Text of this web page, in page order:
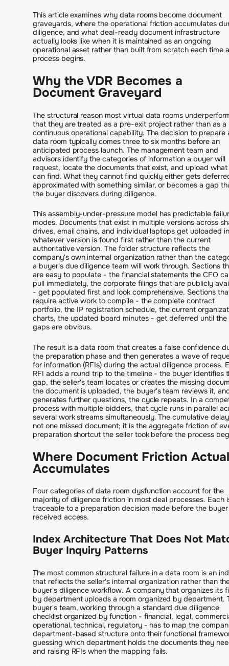
This article examines why data rooms become document
graveyards, where the operational friction accumulates
diligence, and what deal-ready document infrastructure
actually looks like when it is maintained as an ongoing
operational asset rather than built from scratch each time a
process begins.
Why the VDR Becomes a
Document Graveyard
The structural reason most virtual data rooms
that they are treated as a pre-exit project rather than as a
continuous operational capability. The decision to prepare
data room typically comes three to six months before an
anticipated process launch. The management team and
advisors identify the categories of information a buyer will
request, locate the documents that exist, and upload
can find. What they cannot find quickly either gets
approximated with something similar, or becomes a gap
the buyer discovers during diligence.
This assembly-under-pressure model has predictable
modes. Documents that exist in multiple versions across
drives, email chains, and individual laptops get uploaded in
whatever version is found first rather than the current
authoritative version. The folder structure reflects the
company's own internal organization rather than the
a buyer's due diligence team will work through. Sections
are easy to populate - the financial statements the CFO
pull immediately, the corporate filings that are publicly
- get populated first and look comprehensive. Sections
require active work to compile - the complete contract
portfolio, the IP registration schedule, the current
charts, the updated board minutes - get deferred until the
gaps are obvious.
The result is a data room that creates a false confidence
the preparation phase and then generates a wave of
for information (RFIs) during the actual diligence process.
RFI adds a round trip to the timeline - the buyer identifies
gap, the seller's team locates or creates the missing
the document is uploaded, the buyer's team reviews it,
generates further questions, the cycle repeats. In a
process with multiple bidders, that cycle runs in parallel
several work streams simultaneously. The cumulative
not one missed document; it is the aggregate friction of
preparation shortcut the seller took before the process
Where Document Friction
Accumulates
Four categories of data room dysfunction account for the
majority of diligence friction in most deal processes. Each
traceable to a preparation decision made before the buyer
received access.
Index Architecture That Does Not
Buyer Inquiry Patterns
The most common structural failure in a data room is an
that reflects the seller's internal organization rather than
buyer's diligence workflow. A company that organizes its
by department uploads a room organized by department.
buyer's team, working through a standard due diligence
checklist organized by function - financial, legal,
operational, technical, regulatory - has to map the
department-based structure onto their functional
guessing which department holds the documents they
and raising RFIs when the mapping fails.